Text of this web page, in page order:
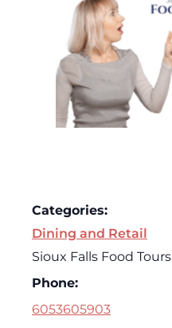
Categories:
Dining and Retail
Sioux Falls Food Tours
Phone:
6053605903